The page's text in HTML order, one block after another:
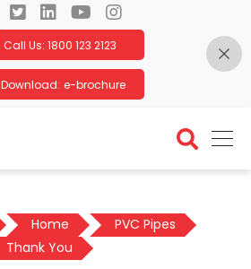
Call Us: 1800 123 2123
Download: e-brochure
Home
PVC Pipes
Thank You